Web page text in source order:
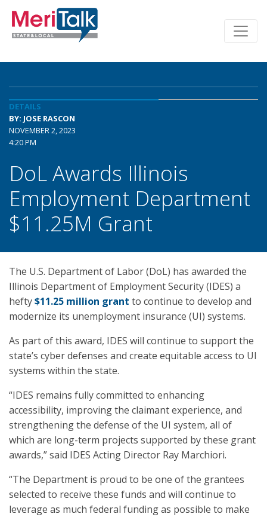
DETAILS
BY: JOSE RASCON
NOVEMBER 2, 2023
4:20 PM
DoL Awards Illinois
Employment Department
$11.25M Grant
The U.S. Department of Labor (DoL) has awarded the
Illinois Department of Employment Security (IDES) a
hefty$11.25 million grant to continue to develop and
modernize its unemployment insurance (UI) systems.
As part of this award, IDES will continue to support the
state’s cyber defenses and create equitable access to UI
systems within the state.
“IDES remains fully committed to enhancing
accessibility, improving the claimant experience, and
strengthening the defense of the UI system, all of
which are long-term projects supported by these grant
awards,” said IDES Acting Director Ray Marchiori.
“The Department is proud to be one of the grantees
selected to receive these funds and will continue to
leverage as much federal funding as possible to make